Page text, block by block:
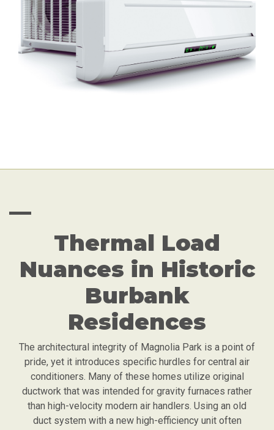
—
Thermal Load
Nuances in Historic
Burbank
Residences
The architectural integrity of Magnolia Park is a point of
pride, yet it introduces specific hurdles for central air
conditioners. Many of these homes utilize original
ductwork that was intended for gravity furnaces rather
than high-velocity modern air handlers. Using an old
duct system with a new high-efficiency unit often